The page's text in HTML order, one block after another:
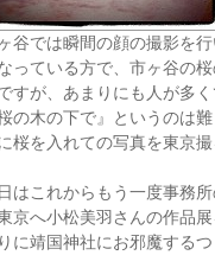
谷では瞬間の顔の撮影を
っている方で、市ヶ谷の
すが、あまりにも人が多
桜の木の下で』というのは
桜を入れての写真を東京
はこれからもう一度事務
京へ小松美羽さんの作品
に靖国神社にお邪魔する